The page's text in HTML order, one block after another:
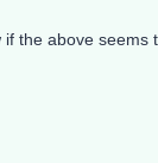
if the above seems